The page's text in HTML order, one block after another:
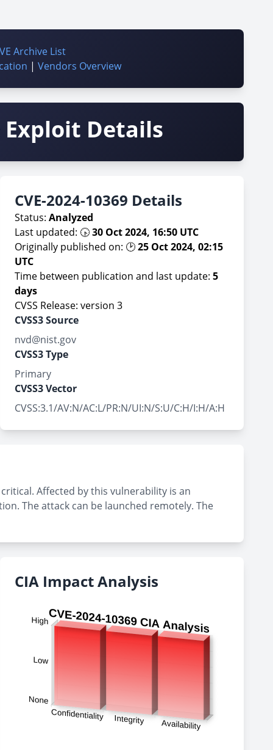
Archive List
| Vendors Overview
Exploit Details
CVE-2024-10369 Details
Status: Analyzed
Last updated: 🕟30 Oct 2024, 16:50 UTC
Originally published on: 🕑25 Oct 2024, 02:15
UTC
Time between publication and last update: 5
days
CVSS Release: version 3
CVSS3 Source
nvd@nist.gov
CVSS3 Type
Primary
CVSS3 Vector
CVSS:3.1/AV:N/AC:L/PR:N/UI:N/S:U/C:H/I:H/A:H
Affected by this vulnerability is an
The attack can be launched remotely. The
CIA Impact Analysis